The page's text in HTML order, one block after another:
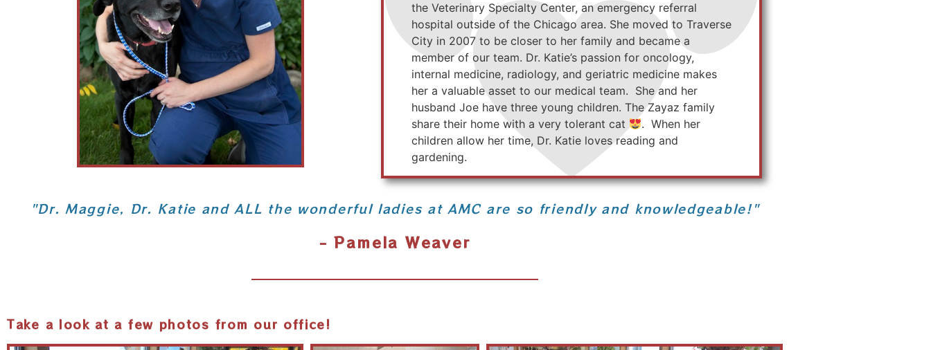
the Veterinary Specialty Center, an emergency referral
hospital outside of the Chicago area. She moved to Traverse
City in 2007 to be closer to her family and became a
member of our team. Dr. Katie’s passion for oncology,
internal medicine, radiology, and geriatric medicine makes
her a valuable asset to our medical team. She and her
husband Joe have three young children. The Zayaz family
share their home with a very tolerant cat
. When her
children allow her time, Dr. Katie loves reading and
gardening.
"Dr. Maggie, Dr. Katie and ALL the wonderful ladies at AMC are so friendly and knowledgeable!"
- Pamela Weaver
Take a look at a few photos from our office!